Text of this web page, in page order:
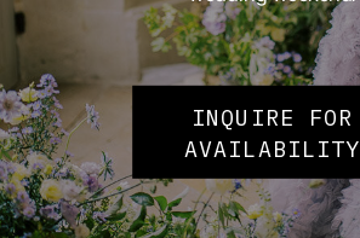
INQUIRE FOR
AVAILABILITY